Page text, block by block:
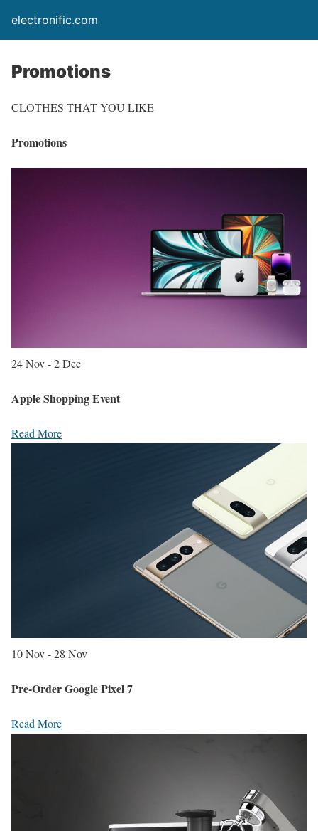
electronific.com
Promotions
CLOTHES THAT YOU LIKE
Promotions
24 Nov - 2 Dec
Apple Shopping Event
Read More
10 Nov - 28 Nov
Pre-Order Google Pixel 7
Read More